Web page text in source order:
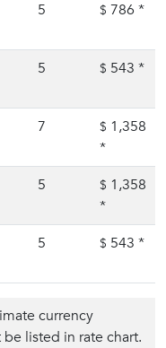
5 $ 786 *
5 $ 543 *
7 $ 1,358
*
5 $ 1,358
*
5 $ 543 *
currency
listed in rate chart.